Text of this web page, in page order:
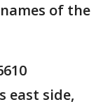
of the
east side,